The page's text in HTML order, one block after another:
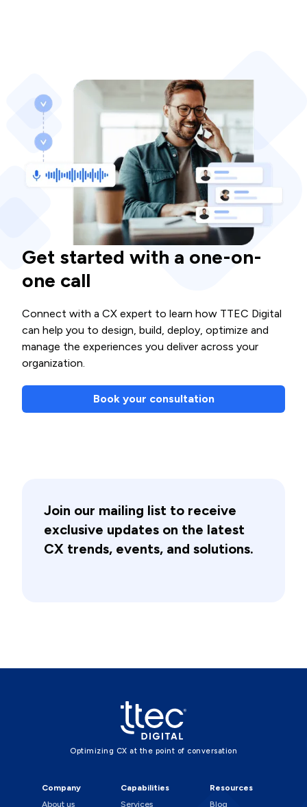
Get started with a one-on-
one call
Connect with a CX expert to learn how TTEC Digital
can help you to design, build, deploy, optimize and
manage the experiences you deliver across your
organization.
Book your consultation
Join our mailing list to receive
exclusive updates on the latest
CX trends, events, and solutions.
Optimizing CX at the point of conversation
Company
About us
Capabilities
Services
Resources
Blog